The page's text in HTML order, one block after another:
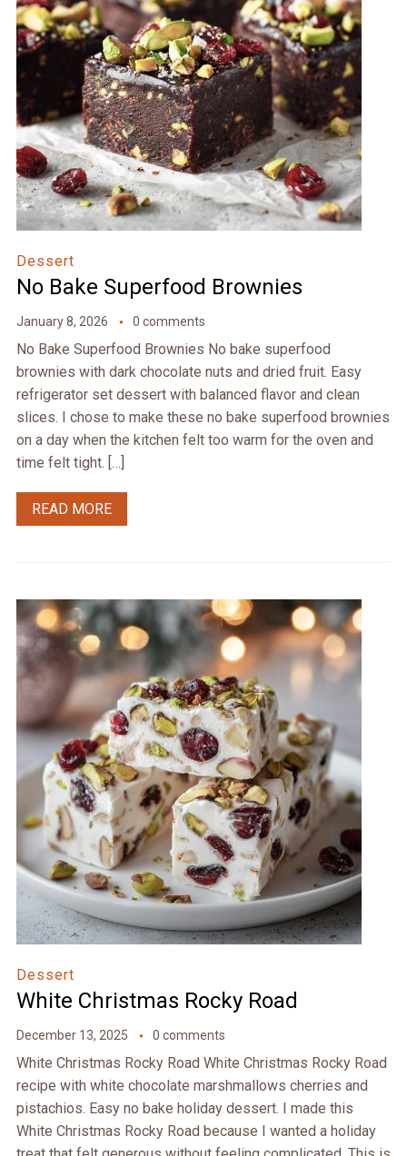
Dessert
No Bake Superfood Brownies
January 8, 2026 0 comments
No Bake Superfood Brownies No bake superfood
brownies with dark chocolate nuts and dried fruit. Easy
refrigerator set dessert with balanced flavor and clean
slices. I chose to make these no bake superfood brownies
on a day when the kitchen felt too warm for the oven and
time felt tight. […]
READ MORE
Dessert
White Christmas Rocky Road
December 13, 2025 0 comments
White Christmas Rocky Road White Christmas Rocky Road
recipe with white chocolate marshmallows cherries and
pistachios. Easy no bake holiday dessert. I made this
White Christmas Rocky Road because I wanted a holiday